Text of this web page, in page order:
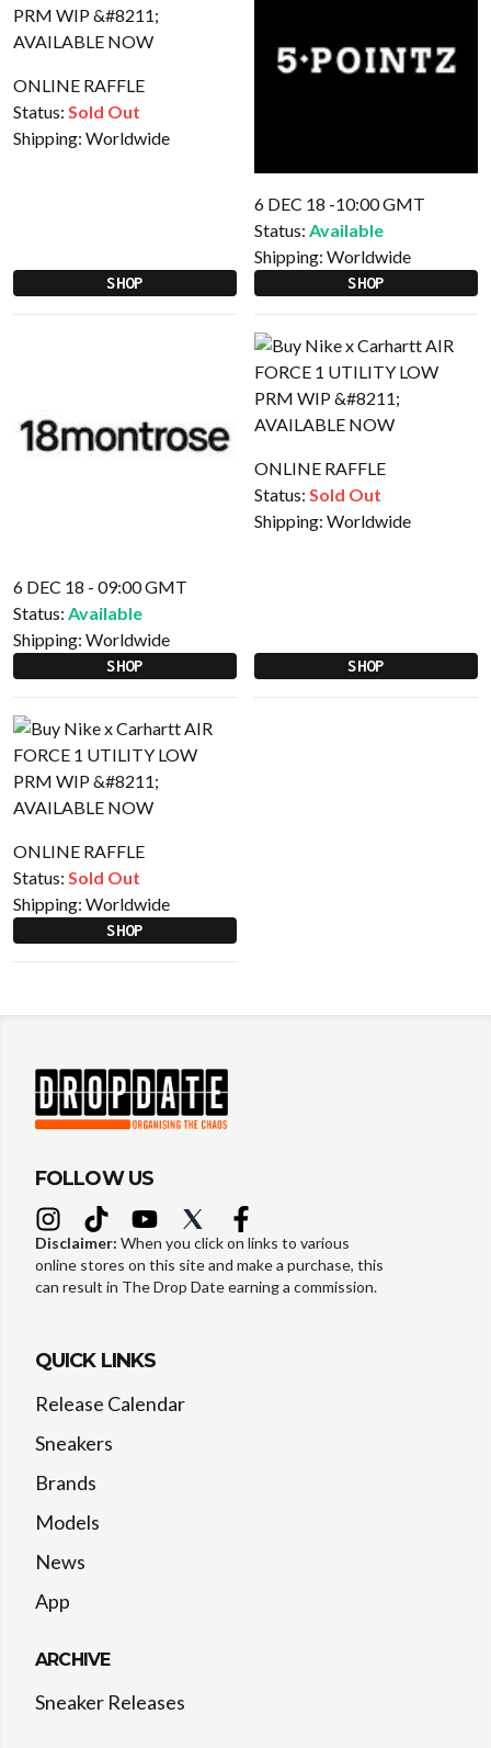
ONLINE RAFFLE
Status: Sold Out
Shipping: Worldwide
SHOP
6 DEC 18 -10:00 GMT
Status: Available
Shipping: Worldwide
SHOP
6 DEC 18 - 09:00 GMT
Status: Available
Shipping: Worldwide
SHOP
ONLINE RAFFLE
Status: Sold Out
Shipping: Worldwide
SHOP
ONLINE RAFFLE
Status: Sold Out
Shipping: Worldwide
SHOP
FOLLOW US
Disclaimer: When you click on links to various
online stores on this site and make a purchase, this
can result in The Drop Date earning a commission.
QUICK LINKS
Release Calendar
Sneakers
Brands
Models
News
App
ARCHIVE
Sneaker Releases